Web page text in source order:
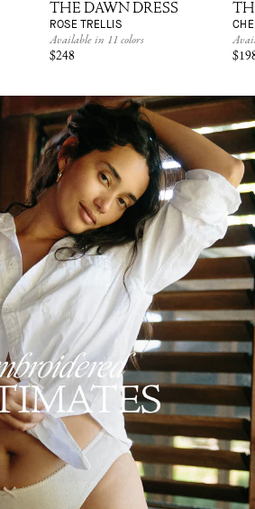
THE DAWN DRESS
ROSE TRELLIS
Available in 11 colors
$248